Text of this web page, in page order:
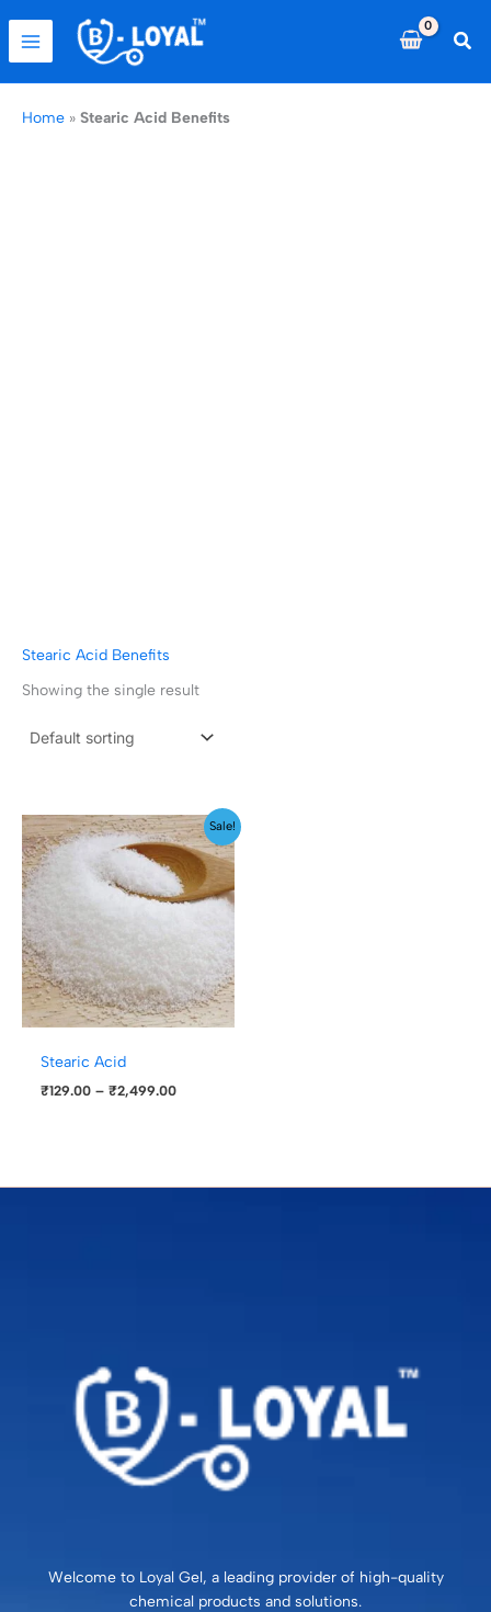
content
Home » Stearic Acid Benefits
Stearic Acid Benefits
Showing the single result
Sale!
Stearic Acid
₹129.00 – ₹2,499.00
Price
range:
₹129.00
through
₹2,499.00
Welcome to Loyal Gel, a leading provider of high-quality
chemical products and solutions.